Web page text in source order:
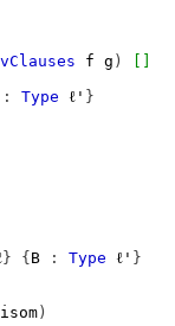
f g )
: Type ℓ' }
} { B : Type ℓ' }
isom )